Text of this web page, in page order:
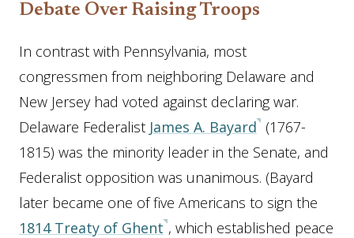
Debate Over Raising Troops
In contrast with Pennsylvania, most
congressmen from neighboring Delaware and
New Jersey had voted against declaring war.
Delaware Federalist James A. Bayard (1767-
1815) was the minority leader in the Senate, and
Federalist opposition was unanimous. (Bayard
later became one of five Americans to sign the
1814 Treaty of Ghent , which established peace